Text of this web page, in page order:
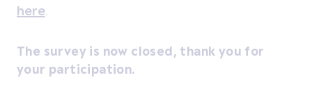
here
The survey is now closed, thank you for
your participation.